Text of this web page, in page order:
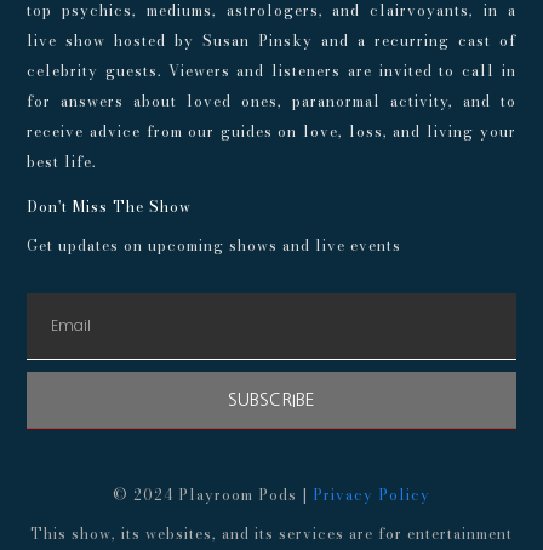
top psychics, mediums, astrologers, and clairvoyants, in a
live show hosted by Susan Pinsky and a recurring cast of
celebrity guests. Viewers and listeners are invited to call in
for answers about loved ones, paranormal activity, and to
receive advice from our guides on love, loss, and living your
best life.
Don't Miss The Show
Get updates on upcoming shows and live events
SUBSCRIBE
© 2024 Playroom Pods | Privacy Policy
This show, its websites, and its services are for entertainment